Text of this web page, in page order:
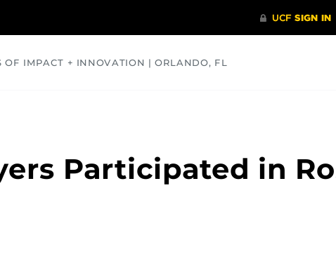
OF IMPACT + INNOVATION | ORLANDO, FL
Participated in